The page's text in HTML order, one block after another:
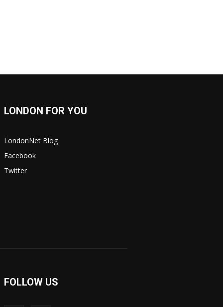
LONDON FOR YOU
LondonNet Blog
Facebook
Twitter
FOLLOW US